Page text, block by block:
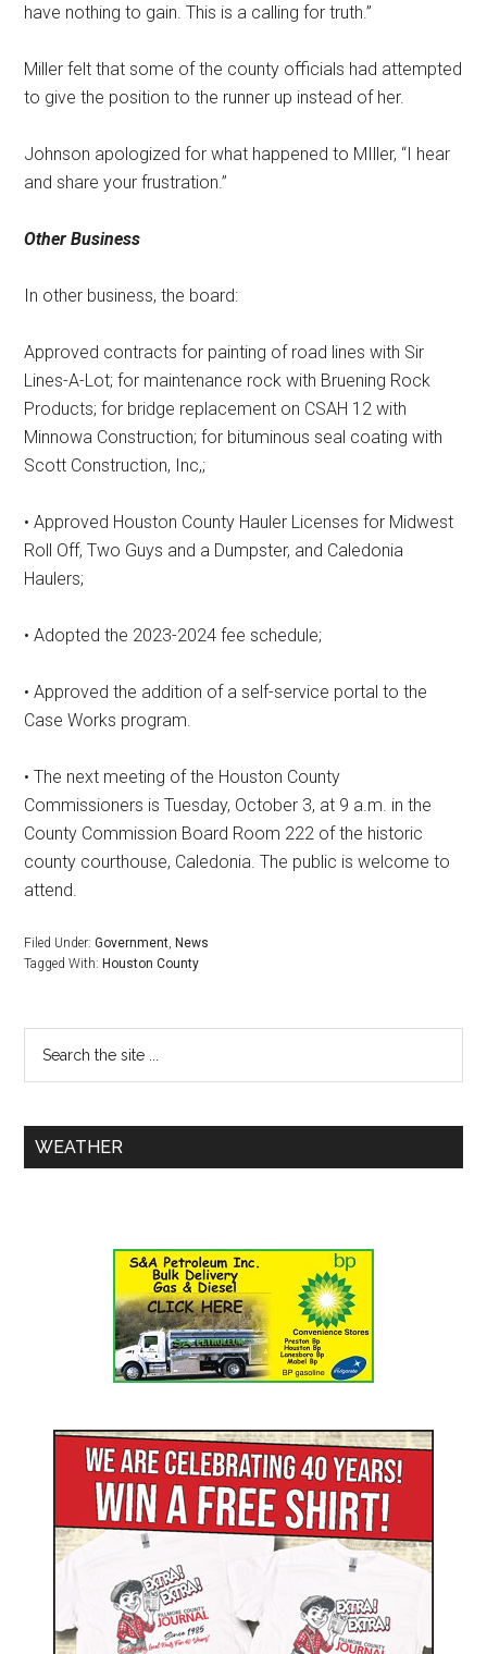
have nothing to gain. This is a calling for truth.”
Miller felt that some of the county officials had attempted
to give the position to the runner up instead of her.
Johnson apologized for what happened to MIller, “I hear
and share your frustration.”
Other Business
In other business, the board:
Approved contracts for painting of road lines with Sir
Lines-A-Lot; for maintenance rock with Bruening Rock
Products; for bridge replacement on CSAH 12 with
Minnowa Construction; for bituminous seal coating with
Scott Construction, Inc,;
• Approved Houston County Hauler Licenses for Midwest
Roll Off, Two Guys and a Dumpster, and Caledonia
Haulers;
• Adopted the 2023-2024 fee schedule;
• Approved the addition of a self-service portal to the
Case Works program.
• The next meeting of the Houston County
Commissioners is Tuesday, October 3, at 9 a.m. in the
County Commission Board Room 222 of the historic
county courthouse, Caledonia. The public is welcome to
attend.
Filed Under:Government,News
Tagged With:Houston County
WEATHER